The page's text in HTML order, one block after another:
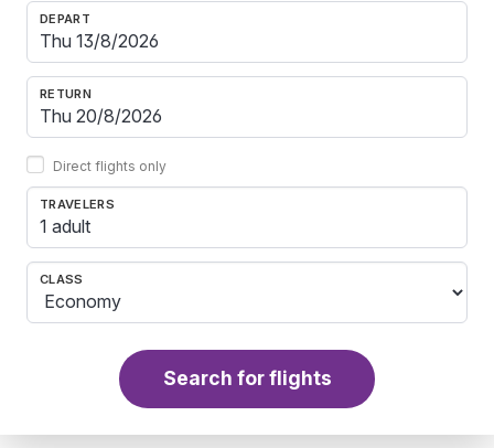
DEPART
RETURN
Direct flights only
TRAVELERS
1 adult
CLASS
Search for flights